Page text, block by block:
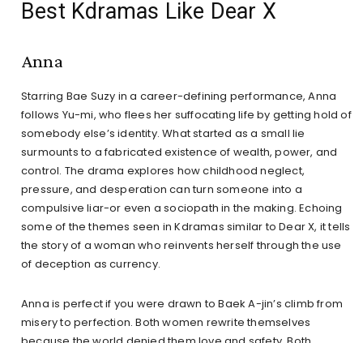
Best Kdramas Like Dear X
Anna
Starring Bae Suzy in a career-defining performance, Anna
follows Yu-mi, who flees her suffocating life by getting hold of
somebody else’s identity. What started as a small lie
surmounts to a fabricated existence of wealth, power, and
control. The drama explores how childhood neglect,
pressure, and desperation can turn someone into a
compulsive liar-or even a sociopath in the making. Echoing
some of the themes seen in Kdramas similar to Dear X, it tells
the story of a woman who reinvents herself through the use
of deception as currency.
Anna is perfect if you were drawn to Baek A-jin’s climb from
misery to perfection. Both women rewrite themselves